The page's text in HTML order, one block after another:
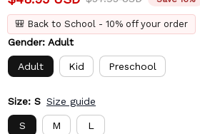
🎒 Back to School - 10% off your order
Gender: Adult
Adult Kid Preschool
Size: S Size guide
S M L